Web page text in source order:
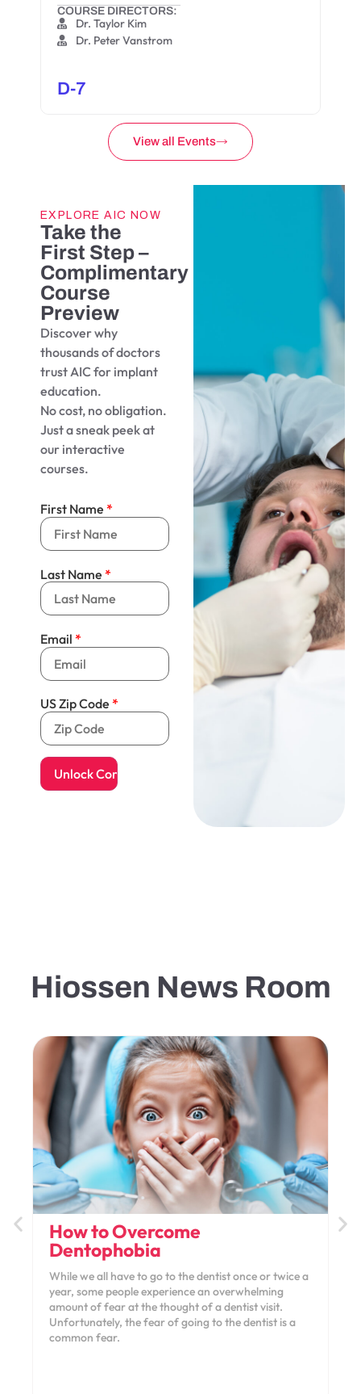
COURSE DIRECTORS:
Dr. Taylor Kim
Dr. Peter Vanstrom
D-7
View all Events
EXPLORE AIC NOW
Take the
First Step –
Complimentary
Course
Preview
Discover why
thousands of doctors
trust AIC for implant
education.
No cost, no obligation.
Just a sneak peek at
our interactive
courses.
First Name
Last Name
Email
US Zip Code
Hiossen News Room
How to Overcome
Dentophobia
While we all have to go to the dentist once or twice a
year, some people experience an overwhelming
amount of fear at the thought of a dentist visit.
Unfortunately, the fear of going to the dentist is a
common fear.